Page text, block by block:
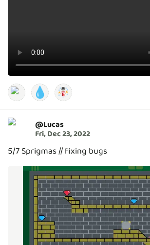
💧
@Lucas
Fri, Dec 23, 2022
5/7 Sprigmas // fixing bugs